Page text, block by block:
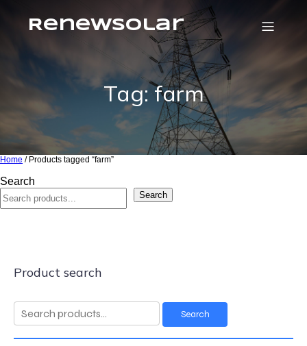
RenewSolar
Tag: farm
Home / Products tagged “farm”
Search
Search
Product search
Search
for:
Search